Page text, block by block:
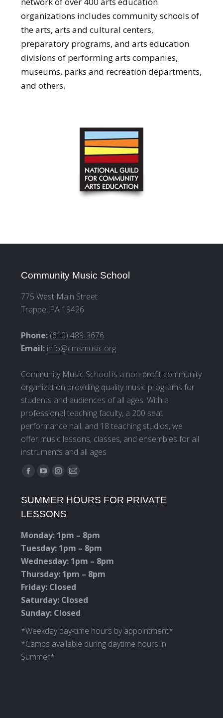
organizations includes community schools of
the arts, arts and cultural centers,
preparatory programs, and arts education
divisions of performing arts companies,
museums, parks and recreation departments,
and others.
Community Music School
775 West Main Street
Trappe, PA 19426
Phone: (610) 489-3676
Email: info@cmsmusic.org
Community Music School is a non-profit community
organization providing quality music programs for
students and audiences of all ages. With a
professional teaching faculty, a 200 seat
performance hall, and 18 teaching studios, we
offer music lessons, classes, and ensembles for all
instruments and all ages
Find us on:
Facebook
opens
in
window
YouTube
opens
in
window
Instagram
opens
in
window
Mail
opens
window
SUMMER HOURS FOR PRIVATE
LESSONS
Monday: 1pm – 8pm
Tuesday: 1pm – 8pm
Wednesday: 1pm – 8pm
Thursday: 1pm – 8pm
Friday: Closed
Saturday: Closed
Sunday: Closed
*Weekday day-time hours by appointment*
*Camps available during daytime hours in
Summer*